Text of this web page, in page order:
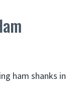
ham shanks in